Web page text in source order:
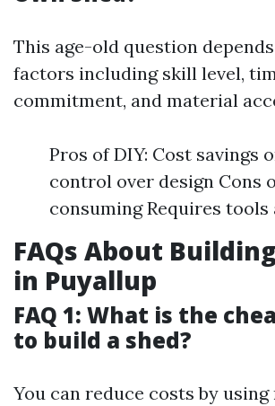
This age-old question
factors including skill level,
commitment, and material
Pros of DIY: Cost savings
control over design Cons
consuming Requires tools
FAQs About
in Puyallup
FAQ 1: What is the
to build a shed?
You can reduce costs by